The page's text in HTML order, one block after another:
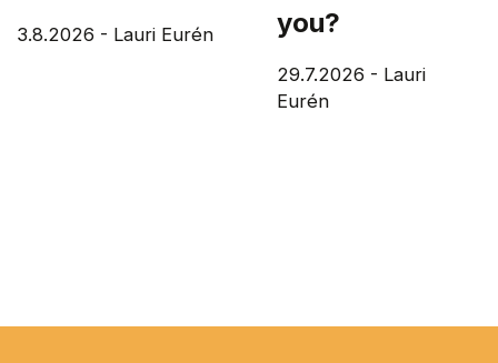
3.8.2026 - Lauri Eurén
you?
29.7.2026 - Lauri
Eurén